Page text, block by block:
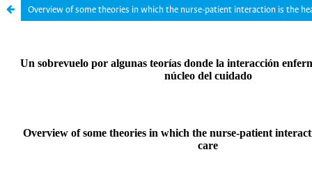
Overview of some theories in which the nurse-patient interaction is the